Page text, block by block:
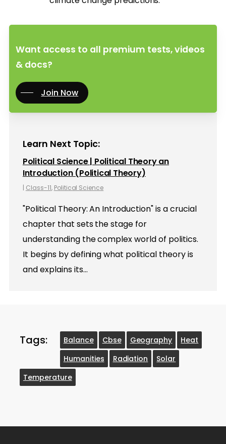
Want access to all premium tests, videos
& docs?
Join Now
Learn Next Topic:
Political Science | Political Theory an
Introduction (Political Theory)
| Class-11, Political Science
"Political Theory: An Introduction" is a crucial
chapter that sets the stage for
understanding the complex world of politics.
It begins by defining what political theory is
and explains its…
Tags: Balance Cbse Geography
Heat
Humanities
Radiation
Solar
Temperature